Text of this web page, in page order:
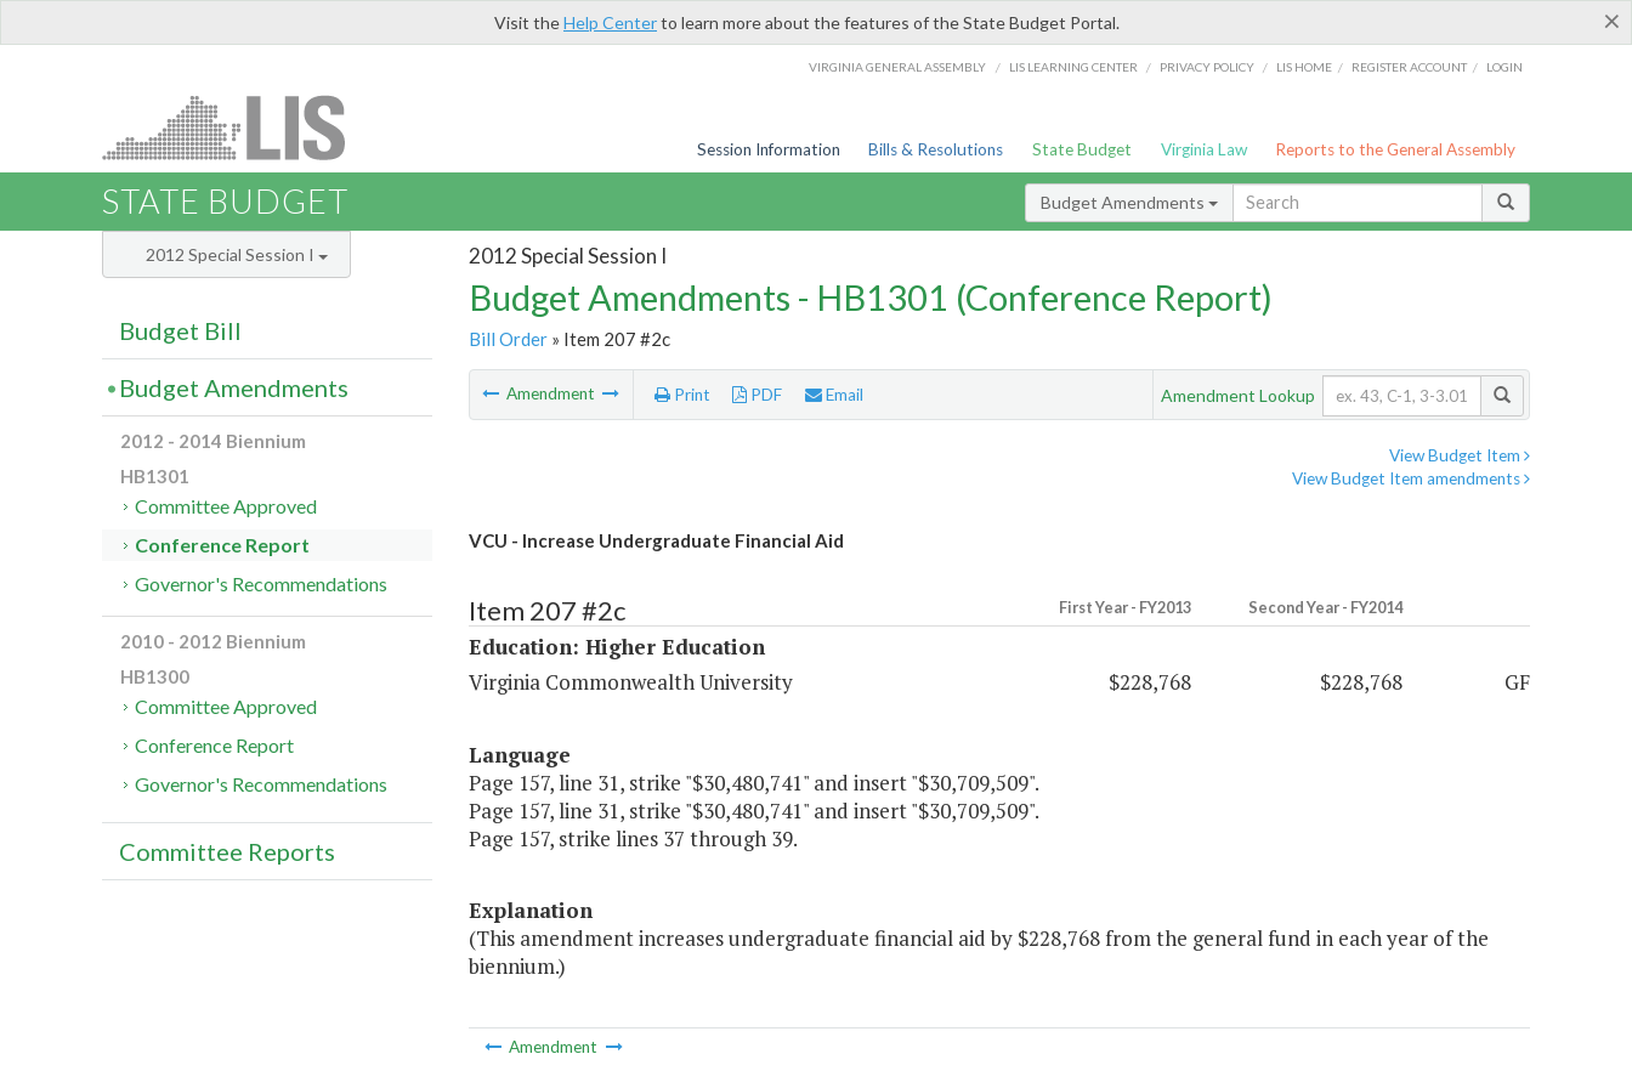
×
Visit theHelp Centerto learn more about the features of the State Budget Portal.
VIRGINIA GENERAL ASSEMBLY / LIS LEARNING CENTER / PRIVACY POLICY / LIS HOME / REGISTER ACCOUNT / LOGIN
Session Information Bills & Resolutions State Budget Virginia Law Reports to the General Assembly
STATE BUDGET Budget Amendments
2012 Special Session I
Budget Amendments - HB1301 (Conference Report)
Bill Order» Item 207 #2c
Amendment Print PDF Email Amendment Lookup
View Budget Item
View Budget Item amendments
VCU - Increase Undergraduate Financial Aid
Item 207 #2c First Year - FY2013 Second Year - FY2014
Education: Higher Education
Virginia Commonwealth University
$228,768 $228,768 GF
Language
Page 157, line 31, strike "$30,480,741" and insert "$30,709,509".
Page 157, line 31, strike "$30,480,741" and insert "$30,709,509".
Page 157, strike lines 37 through 39.
Explanation
(This amendment increases undergraduate financial aid by $228,768 from the general fund in each year of the
biennium.)
Amendment
2012 Special Session I
Budget Bill
Budget Amendments
2012 - 2014 Biennium
HB1301
Committee Approved
Conference Report
Governor's Recommendations
2010 - 2012 Biennium
HB1300
Committee Approved
Conference Report
Governor's Recommendations
Committee Reports